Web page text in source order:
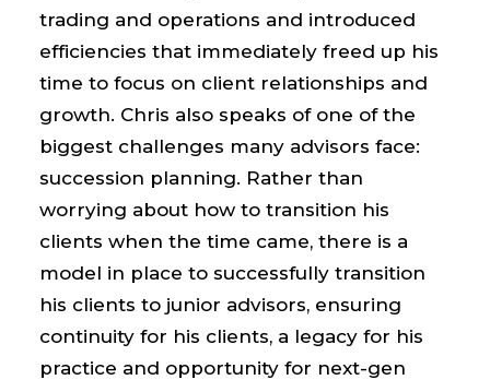
trading and operations and introduced
efficiencies that immediately freed up his
time to focus on client relationships and
growth. Chris also speaks of one of the
biggest challenges many advisors face:
succession planning. Rather than
worrying about how to transition his
clients when the time came, there is a
model in place to successfully transition
his clients to junior advisors, ensuring
continuity for his clients, a legacy for his
practice and opportunity for next-gen